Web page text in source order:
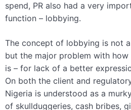
spend, PR also had a very
function – lobbying.
The concept of lobbying is not
but the major problem with
is – for lack of a better
On both the client and
Nigeria is understood as a
of skullduggeries, cash bribes,